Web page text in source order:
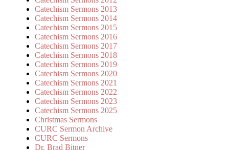
Catechism Sermons 2013
Catechism Sermons 2014
Catechism Sermons 2015
Catechism Sermons 2016
Catechism Sermons 2017
Catechism Sermons 2018
Catechism Sermons 2019
Catechism Sermons 2020
Catechism Sermons 2021
Catechism Sermons 2022
Catechism Sermons 2023
Catechism Sermons 2025
Christmas Sermons
CURC Sermon Archive
CURC Sermons
Dr. Brad Bitner